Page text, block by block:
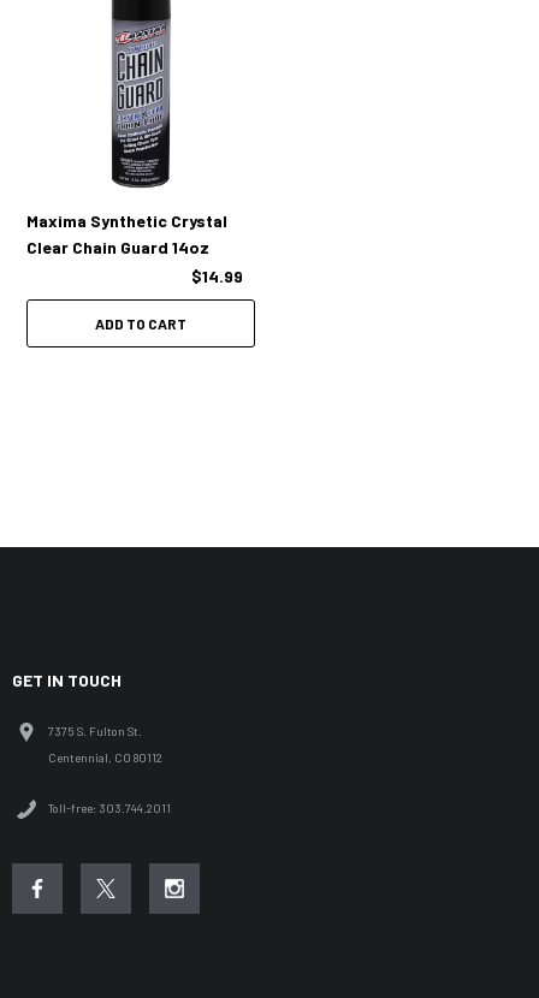
Maxima Synthetic Crystal
Clear Chain Guard 14oz
$14.99
ADD TO CART
GET IN TOUCH
7375 S. Fulton St.
Centennial, CO 80112
Toll-free: 303.744.2011